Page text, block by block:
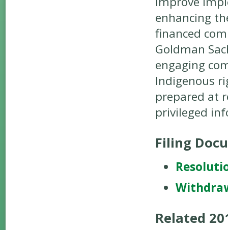
enhancing
financed
Goldman
engaging
Indigenous
prepared at
privileged
Filing
Related